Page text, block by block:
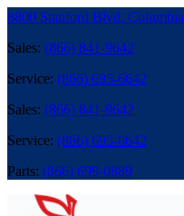
8800 Stanford Blvd, Columbia
Sales: (866) 841-9642
Service: (866) 695-6642
Sales: (866) 841-9642
Service: (866) 695-6642
Parts: (866) 699-0889